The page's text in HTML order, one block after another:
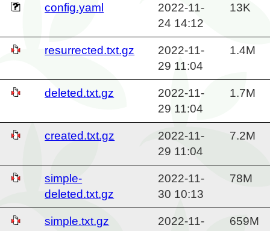
config.yaml
2022-11-
24 14:12
13K
resurrected.txt.gz
2022-11-
29 11:04
1.4M
deleted.txt.gz
2022-11-
29 11:04
1.7M
created.txt.gz
2022-11-
29 11:04
7.2M
simple-
deleted.txt.gz
2022-11-
30 10:13
78M
simple.txt.gz
2022-11-
659M